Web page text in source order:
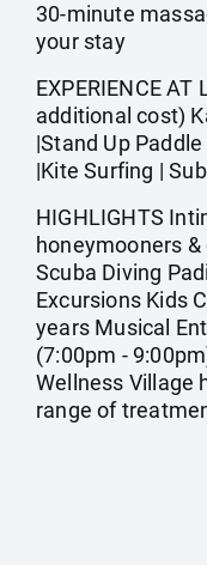
30-minute
your stay
EXPERIENCE AT
additional cost)
|Stand Up
|Kite Surfing |
HIGHLIGHTS
honeymooners
Scuba Diving
Excursions Kids
years Musical
(7:00pm -
Wellness Village
range of